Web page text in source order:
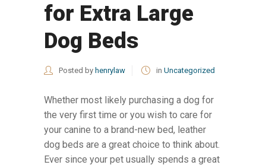
for Extra Large
Dog Beds
Posted by henrylaw in Uncategorized
Whether most likely purchasing a dog for
the very first time or you wish to care for
your canine to a brand-new bed, leather
dog beds are a great choice to think about.
Ever since your pet usually spends a great